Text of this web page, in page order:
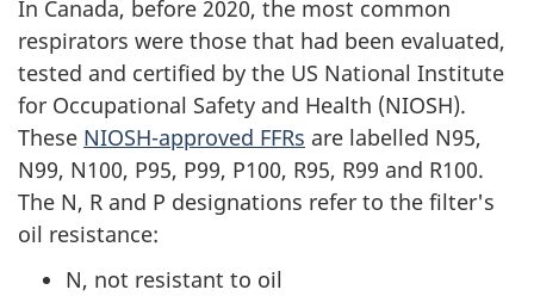
In Canada, before 2020, the most common
respirators were those that had been evaluated,
tested and certified by the US National Institute
for Occupational Safety and Health (NIOSH).
These NIOSH-approved FFRs are labelled N95,
N99, N100, P95, P99, P100, R95, R99 and R100.
The N, R and P designations refer to the filter's
oil resistance:
N, not resistant to oil